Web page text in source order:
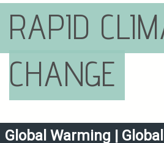
RAPID
CHANGE
Global Warming |